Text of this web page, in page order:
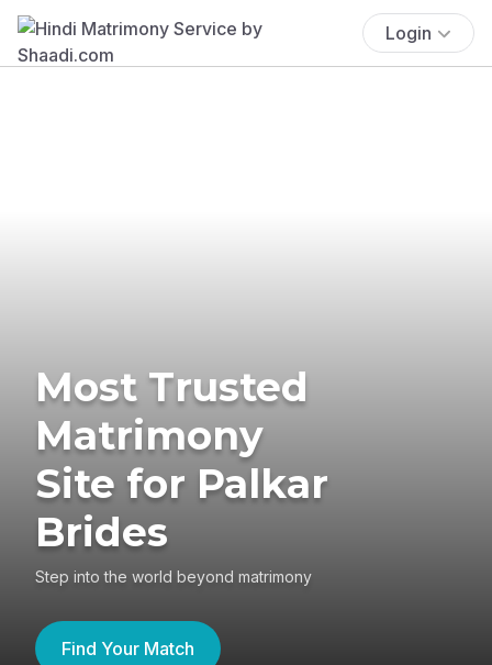
Login
Most Trusted
Matrimony
Site for Palkar
Brides
Step into the world beyond matrimony
Find Your Match